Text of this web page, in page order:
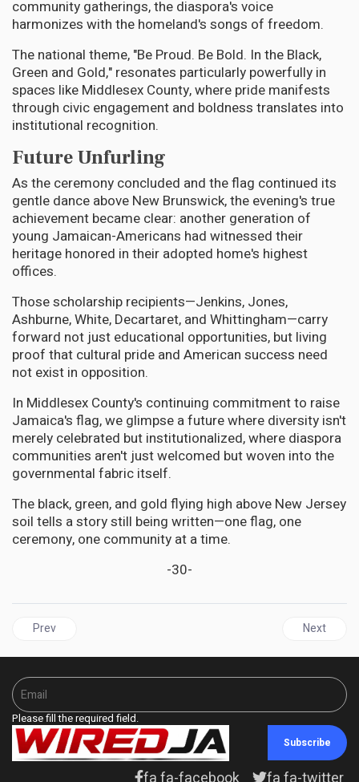
community gatherings, the diaspora's voice
harmonizes with the homeland's songs of freedom.
The national theme, "Be Proud. Be Bold. In the Black,
Green and Gold," resonates particularly powerfully in
spaces like Middlesex County, where pride manifests
through civic engagement and boldness translates into
institutional recognition.
Future Unfurling
As the ceremony concluded and the flag continued its
gentle dance above New Brunswick, the evening's true
achievement became clear: another generation of
young Jamaican-Americans had witnessed their
heritage honored in their adopted home's highest
offices.
Those scholarship recipients—Jenkins, Jones,
Ashburne, White, Decartaret, and Whittingham—carry
forward not just educational opportunities, but living
proof that cultural pride and American success need
not exist in opposition.
In Middlesex County's continuing commitment to raise
Jamaica's flag, we glimpse a future where diversity isn't
merely celebrated but institutionalized, where diaspora
communities aren't just welcomed but woven into the
governmental fabric itself.
The black, green, and gold flying high above New Jersey
soil tells a story still being written—one flag, one
ceremony, one community at a time.
-30-
Previous article: JAMAICA'S Independence Gala: A Festival of
Prev Next
Next
Please fill the required field.
Subscribe